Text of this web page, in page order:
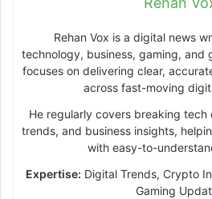
Rehan Vox is a digital news
technology, business, gaming, and
focuses on delivering clear,
across fast-moving
He regularly covers breaking tech
trends, and business insights,
with easy-to-
Expertise: Digital Trends, Crypto
Gaming